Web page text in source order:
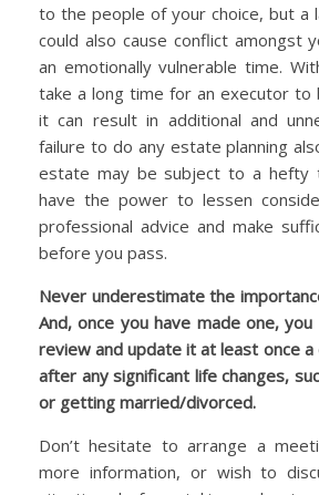
to the people of your choice, but a
could also cause conflict amongst
an emotionally vulnerable time.
take a long time for an executor to
it can result in additional and
failure to do any estate planning
estate may be subject to a hefty
have the power to lessen
professional advice and make
before you pass.
Never underestimate the
And, once you have made one,
review and update it at least once a
after any significant life changes,
or getting married/divorced.
Don’t hesitate to arrange a
more information, or wish to